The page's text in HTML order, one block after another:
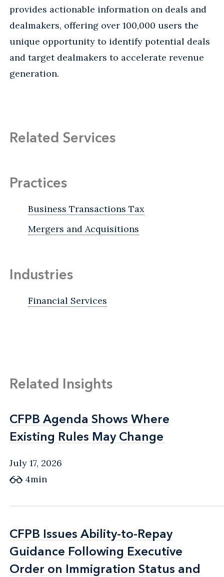
provides actionable information on deals and
dealmakers, offering over 100,000 users the
unique opportunity to identify potential deals
and target dealmakers to accelerate revenue
generation.
Related Services
Practices
Business Transactions Tax
Mergers and Acquisitions
Industries
Financial Services
Related Insights
CFPB Agenda Shows Where
Existing Rules May Change
CFPB Agenda Shows Where
Existing Rules May Change
July 17, 2026
4min
CFPB Issues Ability-to-Repay
Guidance Following Executive
Order on Immigration Status and
CFPB Issues Ability-to-Repay
Guidance Following Executive
Order on Immigration Status and